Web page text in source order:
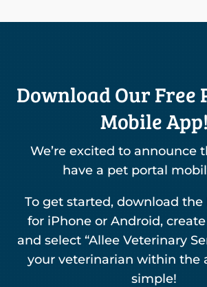
Download Our Free
Mobile App!
We’re excited to announce
have a pet portal
To get started, download the
for iPhone or Android,
and select “Allee Veterinary
your veterinarian within the
simple!